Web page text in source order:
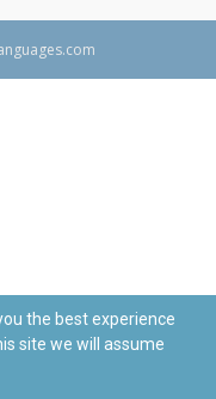
the best experience
site we will assume